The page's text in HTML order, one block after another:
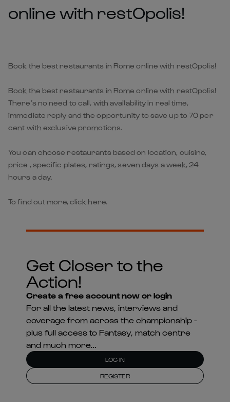
online with restOpolis!
Book the best restaurants in Rome online with restOpolis!
Book the best restaurants in Rome online with restOpolis!
There’s no need to call, with availability in real time,
immediate reply and the opportunity to save up to 70 per
cent with exclusive promotions.
You can choose restaurants based on location, cuisine,
price , specific plates, ratings, seven days a week, 24
hours a day.
To find out more, click here.
Get Closer to the
Action!
Create a free account now or login
For all the latest news, interviews and
coverage from across the championship -
plus full access to Fantasy, match centre
and much more...
LOG IN
REGISTER